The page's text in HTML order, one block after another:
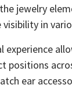
jewelry
in
experience
positions
ear